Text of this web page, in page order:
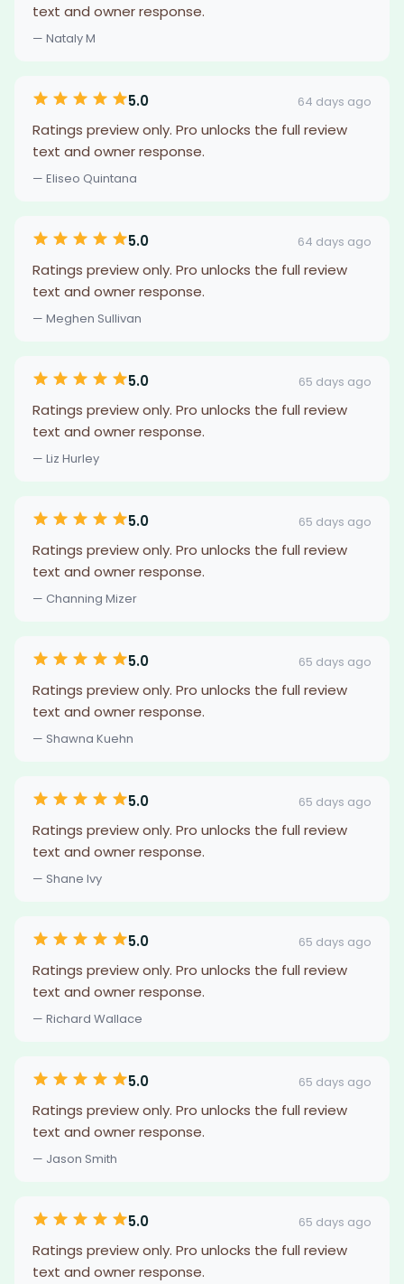
text and owner response.
— Nataly M
5.0 64 days ago
Ratings preview only. Pro unlocks the full review
text and owner response.
— Eliseo Quintana
5.0 64 days ago
Ratings preview only. Pro unlocks the full review
text and owner response.
— Meghen Sullivan
5.0 65 days ago
Ratings preview only. Pro unlocks the full review
text and owner response.
— Liz Hurley
5.0 65 days ago
Ratings preview only. Pro unlocks the full review
text and owner response.
— Channing Mizer
5.0 65 days ago
Ratings preview only. Pro unlocks the full review
text and owner response.
— Shawna Kuehn
5.0 65 days ago
Ratings preview only. Pro unlocks the full review
text and owner response.
— Shane Ivy
5.0 65 days ago
Ratings preview only. Pro unlocks the full review
text and owner response.
— Richard Wallace
5.0 65 days ago
Ratings preview only. Pro unlocks the full review
text and owner response.
— Jason Smith
5.0 65 days ago
Ratings preview only. Pro unlocks the full review
text and owner response.